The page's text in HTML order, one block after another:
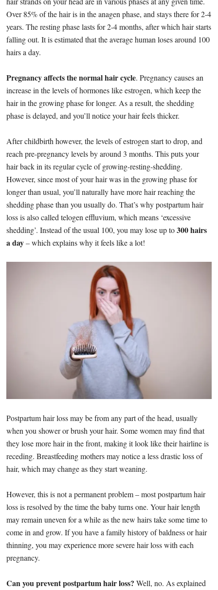
Over 85% of the hair is in the anagen phase, and stays there for 2-4
years. The resting phase lasts for 2-4 months, after which hair starts
falling out. It is estimated that the average human loses around 100
hairs a day.
Pregnancy affects the normal hair cycle. Pregnancy causes an
increase in the levels of hormones like estrogen, which keep the
hair in the growing phase for longer. As a result, the shedding
phase is delayed, and you’ll notice your hair feels thicker.
After childbirth however, the levels of estrogen start to drop, and
reach pre-pregnancy levels by around 3 months. This puts your
hair back in its regular cycle of growing-resting-shedding.
However, since most of your hair was in the growing phase for
longer than usual, you’ll naturally have more hair reaching the
shedding phase than you usually do. That’s why postpartum hair
loss is also called telogen effluvium, which means ‘excessive
shedding’. Instead of the usual 100, you may lose up to300 hairs
a day– which explains why it feels like a lot!
Postpartum hair loss may be from any part of the head, usually
when you shower or brush your hair. Some women may find that
they lose more hair in the front, making it look like their hairline is
receding. Breastfeeding mothers may notice a less drastic loss of
hair, which may change as they start weaning.
However, this is not a permanent problem – most postpartum hair
loss is resolved by the time the baby turns one. Your hair length
may remain uneven for a while as the new hairs take some time to
come in and grow. If you have a family history of baldness or hair
thinning, you may experience more severe hair loss with each
pregnancy.
Can you prevent postpartum hair loss? Well, no. As explained